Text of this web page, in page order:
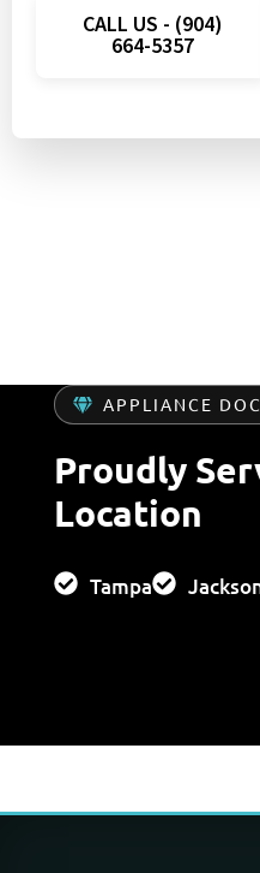
CALL US - (904)
664-5357
APPLIANCE
Proudly
Location
Tampa